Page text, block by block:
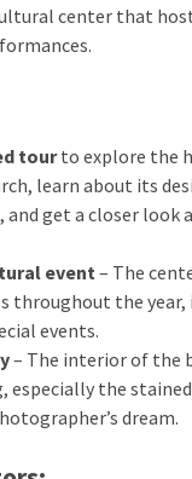
center that
tourto explore the
learn about its
get a closer look
event – The
throughout the year,
events.
– The interior of the
especially the
dream.